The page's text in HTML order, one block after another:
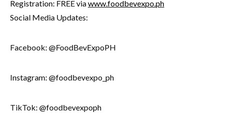
Registration: FREE viawww.foodbevexpo.ph
Social Media Updates:
Facebook: @FoodBevExpoPH
Instagram: @foodbevexpo_ph
TikTok: @foodbevexpoph